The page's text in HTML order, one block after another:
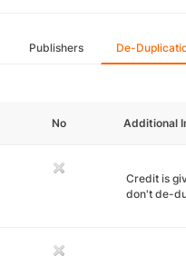
Publishers De-
No Additional
Credit is
don't de-